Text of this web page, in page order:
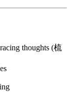
thoughts (梳